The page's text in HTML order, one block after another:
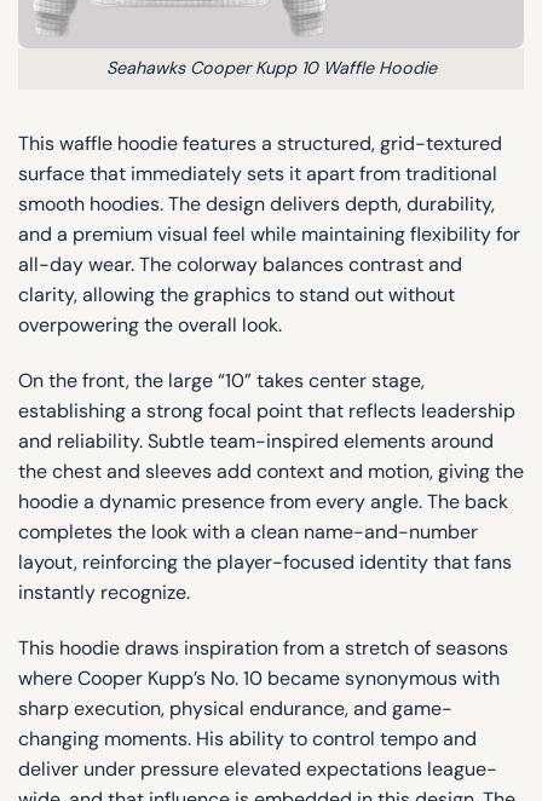
Seahawks Cooper Kupp 10 Waffle Hoodie
This waffle hoodie features a structured, grid-textured
surface that immediately sets it apart from traditional
smooth hoodies. The design delivers depth, durability,
and a premium visual feel while maintaining flexibility for
all-day wear. The colorway balances contrast and
clarity, allowing the graphics to stand out without
overpowering the overall look.
On the front, the large “10” takes center stage,
establishing a strong focal point that reflects leadership
and reliability. Subtle team-inspired elements around
the chest and sleeves add context and motion, giving the
hoodie a dynamic presence from every angle. The back
completes the look with a clean name-and-number
layout, reinforcing the player-focused identity that fans
instantly recognize.
This hoodie draws inspiration from a stretch of seasons
where Cooper Kupp’s No. 10 became synonymous with
sharp execution, physical endurance, and game-
changing moments. His ability to control tempo and
deliver under pressure elevated expectations league-